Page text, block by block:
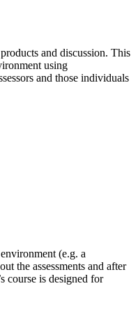
and discussion. This
using
and those individuals
(e.g. a
the assessments and after
course is designed for